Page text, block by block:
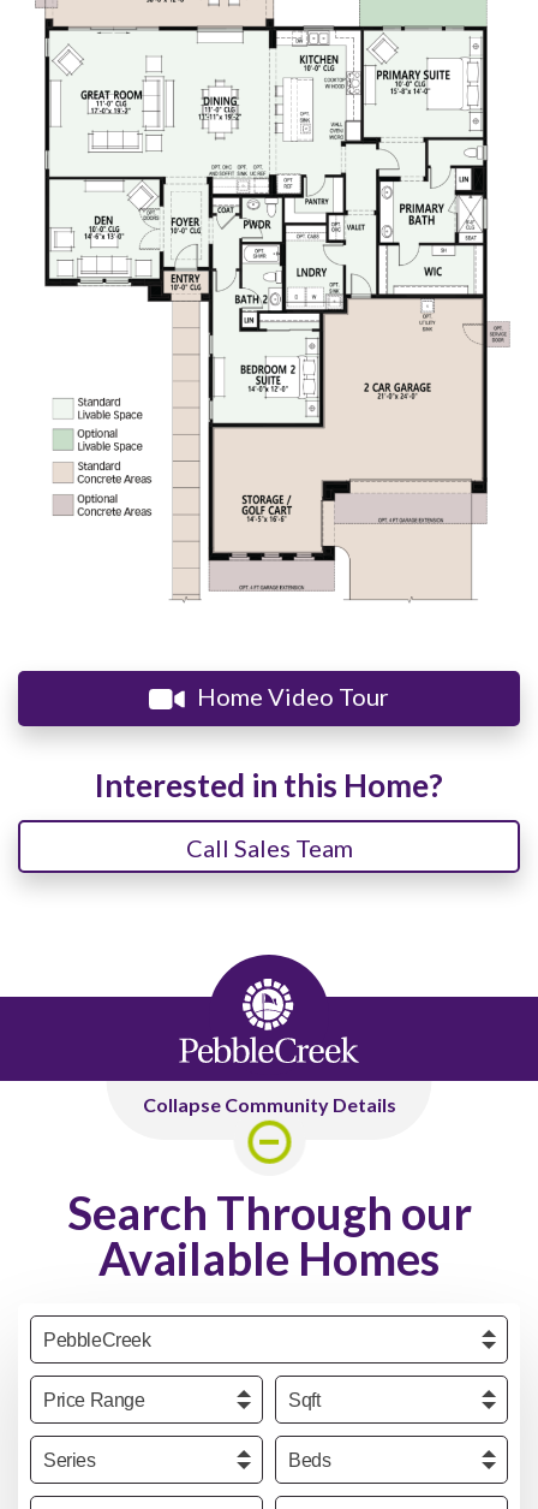
Home Video Tour
Interested in this Home?
Call Sales Team
Collapse Community Details
Search Through our
Available Homes
Community
Price Sqft
Series Beds